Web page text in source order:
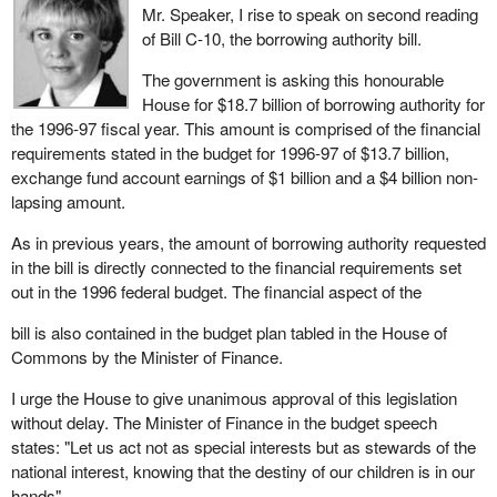
solutions?
I would not, and I do not believe Canadians would either. What
consummate showmen the Liberals have turned out to be in the
past two and half years. Each time, they have presented a budget
which disguised the reality. The last budget is a most impressive
theatrical production using smoke and mirrors.
They tell us: "We will reduce the deficit by several billion per year,
compared to the GDP, but surpassing it". But let us look more
closely at how they are managing to disguise the truth.
the cuts, if it were not for the systematic dumping of the deficit
onto the backs of the provinces, if it were not for the Minister of
Finance's dipping into the UI fund, if it were not for the economic
situation of these past two years, which has brought in three to
four billion in revenues this year, the Minister of Finance would not
have a $24.5 billion deficit for 1996-97, but a $31 billion dollar one.
which Parliament has to handle most cuts to health, education
and welfare: not the federal government, the provincial
government.
No matter that the Liberals promised to protect civil servants and
then turned around and fired 45,000 people while entrenching a
multimillion dollar pension plan for themselves.
No matter that the Liberals promised jobs, jobs, jobs and now that
they have failed they are blaming the private sector or the
business community, which never elected any Liberals; I do not
think they ran as a party; they never made the promises.
Nevertheless, the federal government is now saying: Private
No matter that this government is spending $4 million more per
No matter that this government said no new corporate or personal
taxes, but through the tightening of some tax preferences like
deductibility of child support payments, increased revenues in the
Mr. Speaker, I rise to speak on second reading
of Bill C-10, the borrowing authority bill.
The government is asking this honourable
House for $18.7 billion of borrowing authority for
the 1996-97 fiscal year. This amount is comprised of the financial
requirements stated in the budget for 1996-97 of $13.7 billion,
exchange fund account earnings of $1 billion and a $4 billion non-
lapsing amount.
As in previous years, the amount of borrowing authority requested
in the bill is directly connected to the financial requirements set
out in the 1996 federal budget. The financial aspect of the
bill is also contained in the budget plan tabled in the House of
Commons by the Minister of Finance.
I urge the House to give unanimous approval of this legislation
without delay. The Minister of Finance in the budget speech
states: "Let us act not as special interests but as stewards of the
national interest, knowing that the destiny of our children is in our